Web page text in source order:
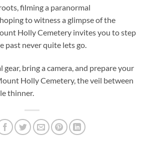
filming a paranormal
to witness a glimpse of the
Holly Cemetery invites you to step
past never quite lets go.
gear, bring a camera, and prepare your
Holly Cemetery, the veil between
thinner.